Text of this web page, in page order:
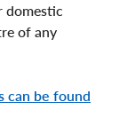
domestic
of any
can be found